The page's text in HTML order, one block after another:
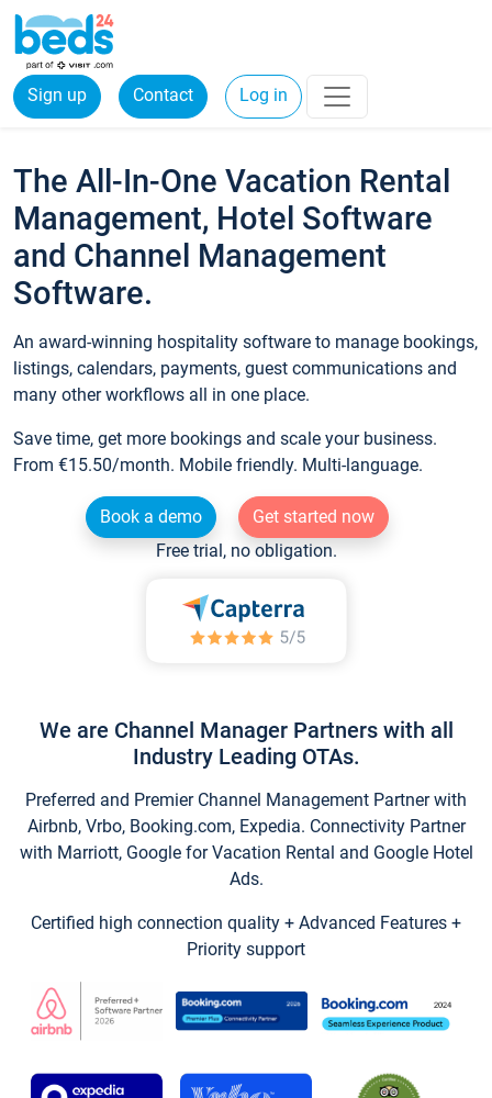
Sign up Contact Log in
The All-In-One Vacation Rental
Management, Hotel Software
and Channel Management
Software.
An award-winning hospitality software to manage bookings,
listings, calendars, payments, guest communications and
many other workflows all in one place.
Save time, get more bookings and scale your business.
From €15.50/month. Mobile friendly. Multi-language.
Book a demo
Get started now
Free trial, no obligation.
We are Channel Manager Partners with all
Industry Leading OTAs.
Preferred and Premier Channel Management Partner with
Airbnb, Vrbo, Booking.com, Expedia. Connectivity Partner
with Marriott, Google for Vacation Rental and Google Hotel
Ads.
Certified high connection quality + Advanced Features +
Priority support